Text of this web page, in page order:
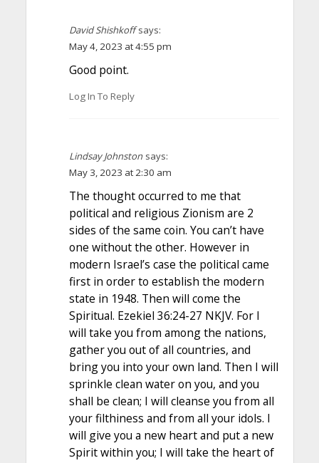
David Shishkoff says:
May 4, 2023 at 4:55 pm
Good point.
Log In To Reply
Lindsay Johnston says:
May 3, 2023 at 2:30 am
The thought occurred to me that
political and religious Zionism are 2
sides of the same coin. You can’t have
one without the other. However in
modern Israel’s case the political came
first in order to establish the modern
state in 1948. Then will come the
Spiritual. Ezekiel 36:24-27 NKJV. For I
will take you from among the nations,
gather you out of all countries, and
bring you into your own land. Then I will
sprinkle clean water on you, and you
shall be clean; I will cleanse you from all
your filthiness and from all your idols. I
will give you a new heart and put a new
Spirit within you; I will take the heart of